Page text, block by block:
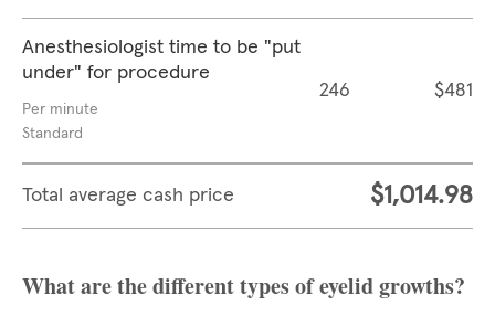
Anesthesiologist time to be "put
under" for procedure
Per minute
Standard
246 $481
Total average cash price $1,014.98
What are the different types of eyelid growths?